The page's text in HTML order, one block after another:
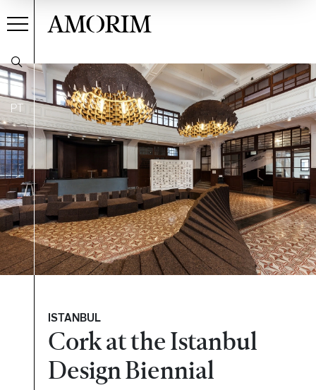
PT
AMORIM
ISTANBUL
Cork at the Istanbul
Design Biennial